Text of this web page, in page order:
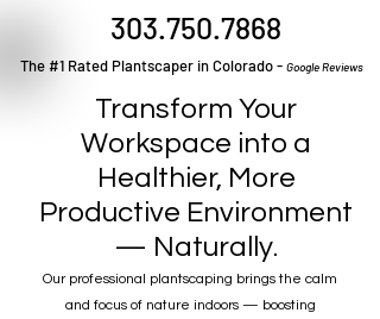
303.750.7868
The #1 Rated Plantscaper in Colorado - Google Reviews
Transform Your
Workspace into a
Healthier, More
Productive Environment
— Naturally.
Our professional plantscaping brings the calm
and focus of nature indoors — boosting